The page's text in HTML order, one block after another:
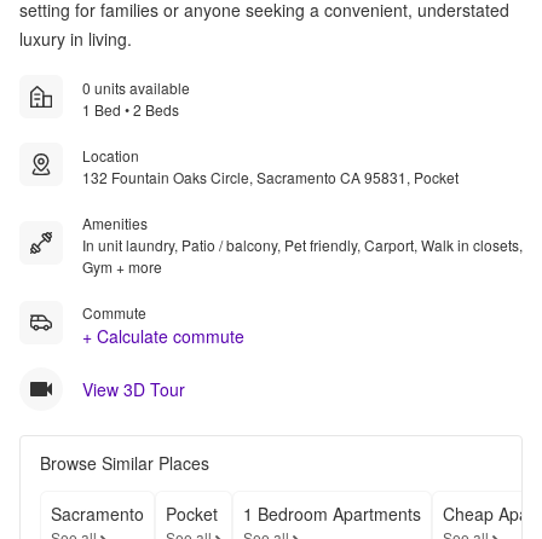
setting for families or anyone seeking a convenient, understated
luxury in living.
0 units available
1 Bed • 2 Beds
Location
132 Fountain Oaks Circle, Sacramento CA 95831, Pocket
Amenities
In unit laundry, Patio / balcony, Pet friendly, Carport, Walk in closets,
Gym + more
Commute
+ Calculate commute
View 3D Tour
Browse Similar Places
Sacramento Pocket 1 Bedroom Apartments Cheap